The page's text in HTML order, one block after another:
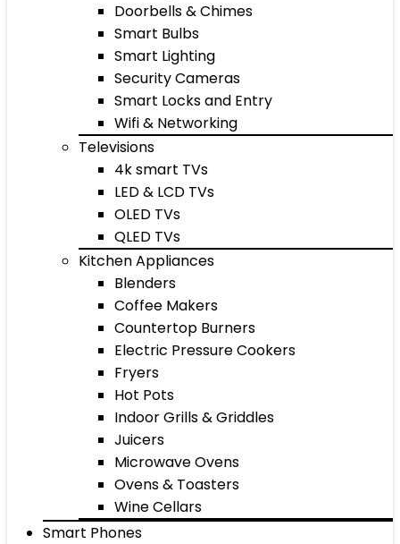
Doorbells & Chimes
Smart Bulbs
Smart Lighting
Security Cameras
Smart Locks and Entry
Wifi & Networking
Televisions
4k smart TVs
LED & LCD TVs
OLED TVs
QLED TVs
Kitchen Appliances
Blenders
Coffee Makers
Countertop Burners
Electric Pressure Cookers
Fryers
Hot Pots
Indoor Grills & Griddles
Juicers
Microwave Ovens
Ovens & Toasters
Wine Cellars
Smart Phones